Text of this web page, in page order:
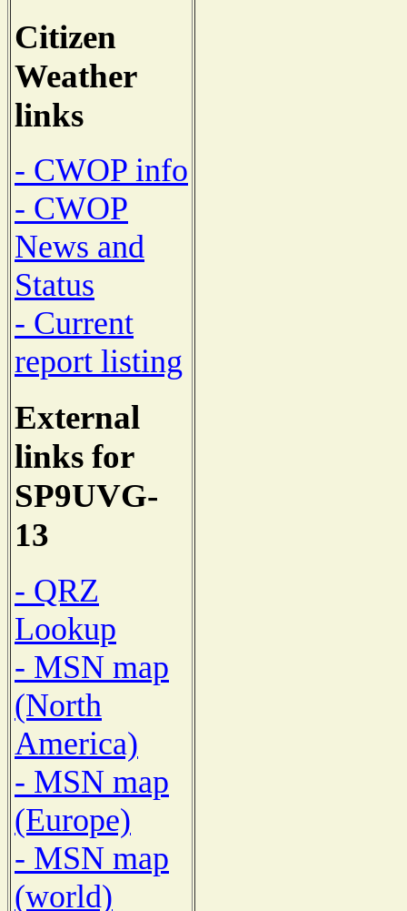
Citizen
Weather
links
- CWOP info
- CWOP
News and
Status
- Current
report listing
External
links for
SP9UVG-
13
- QRZ
Lookup
- MSN map
(North
America)
- MSN map
(Europe)
- MSN map
(world)